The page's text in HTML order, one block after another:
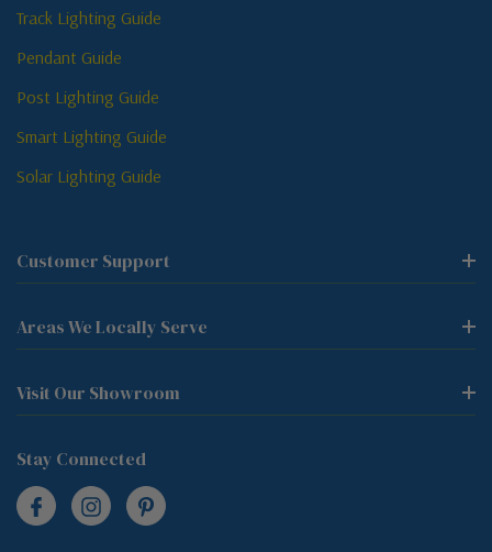
Track Lighting Guide
Pendant Guide
Post Lighting Guide
Smart Lighting Guide
Solar Lighting Guide
Customer Support
Areas We Locally Serve
Visit Our Showroom
Stay Connected